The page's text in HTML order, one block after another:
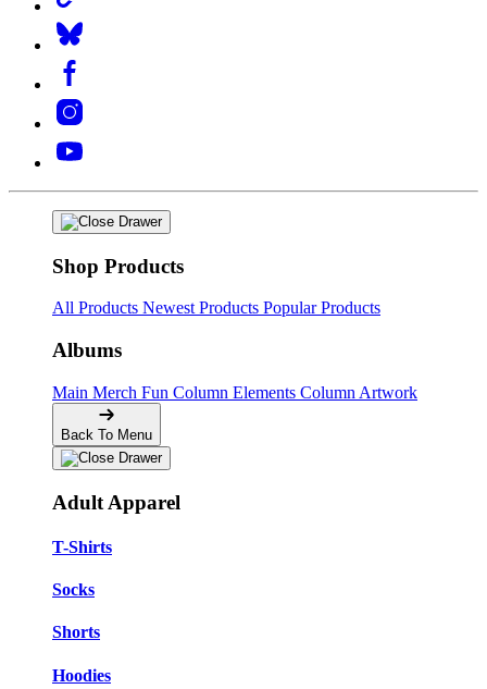
Shop Products
All Products Newest Products Popular Products
Albums
Main Merch Fun Column Elements Column Artwork
Back To Menu
Adult Apparel
T-Shirts
Socks
Shorts
Hoodies